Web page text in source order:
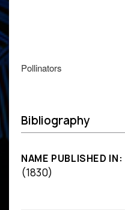
Pollinators
Bibliography
NAME PUBLISHED IN:
(1830)